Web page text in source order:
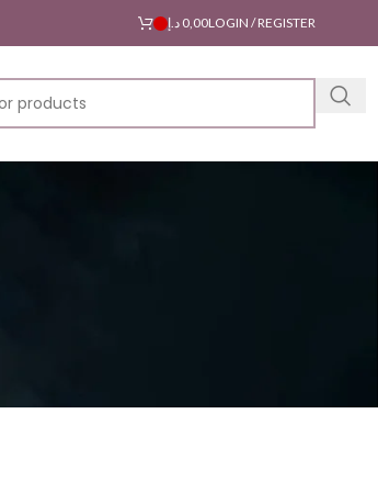
0,00 د.إ LOGIN / REGISTER